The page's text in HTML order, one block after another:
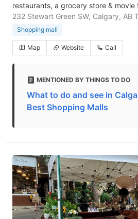
restaurants, a grocery store & movie
232 Stewart Green SW, Calgary, AB
Shopping mall
Map Website Call
MENTIONED BY THINGS TO DO
What to do and see in
Best Shopping Malls